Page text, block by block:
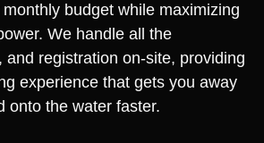
budget while maximizing
We handle all the
and registration on-site, providing
experience that gets you away
onto the water faster.